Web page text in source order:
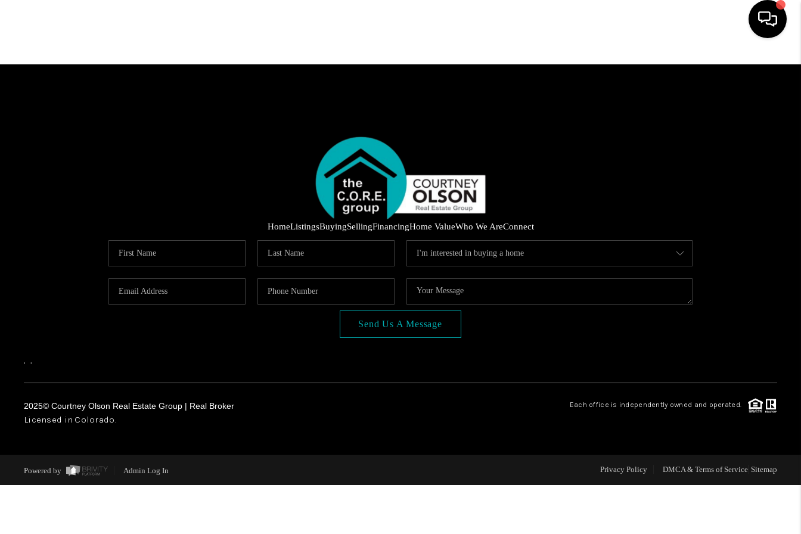
SELLING
FINANCING
COMPENSATION OFFERED
WHO WE ARE
HomeListingsBuyingSellingFinancingHome ValueWho We AreConnect
Send Us A Message
, ,
2025© Courtney Olson Real Estate Group | Real Broker Each office is independently owned and operated.
Licensed in Colorado.
Powered by Admin Log In Privacy Policy DMCA & Terms of Service Sitemap